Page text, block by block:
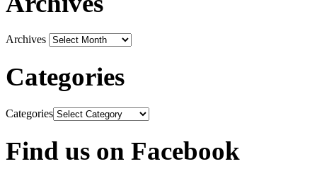
Archives
Categories
Categories
Find us on Facebook